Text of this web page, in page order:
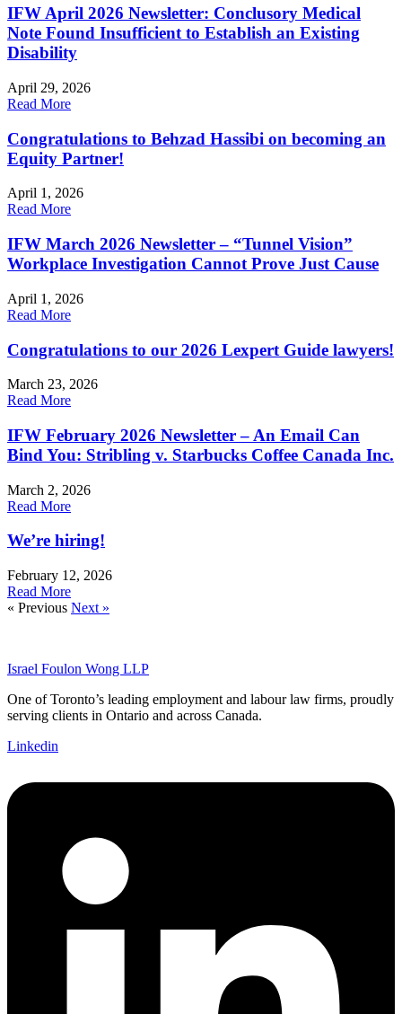
IFW April 2026 Newsletter: Conclusory Medical
Note Found Insufficient to Establish an Existing
Disability
April 29, 2026
Read More
Congratulations to Behzad Hassibi on becoming an
Equity Partner!
April 1, 2026
Read More
IFW March 2026 Newsletter – “Tunnel Vision”
Workplace Investigation Cannot Prove Just Cause
April 1, 2026
Read More
Congratulations to our 2026 Lexpert Guide lawyers!
March 23, 2026
Read More
IFW February 2026 Newsletter – An Email Can
Bind You: Stribling v. Starbucks Coffee Canada Inc.
March 2, 2026
Read More
We’re hiring!
February 12, 2026
Read More
« Previous Next »
Israel Foulon Wong LLP
One of Toronto’s leading employment and labour law firms, proudly
serving clients in Ontario and across Canada.
Linkedin